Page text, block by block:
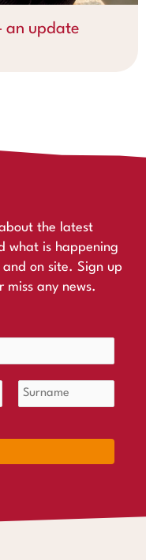
an update
the latest
what is happening
and on site. Sign up
miss any news.